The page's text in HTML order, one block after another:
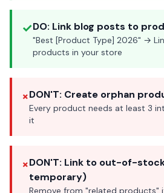
✓DO: Link blog posts to
"Best [Product Type] 2026" →
products in your store
×DON'T: Create orphan
Every product needs at least 3
it
×DON'T: Link to out-of-
temporary)
Remove from "related products"